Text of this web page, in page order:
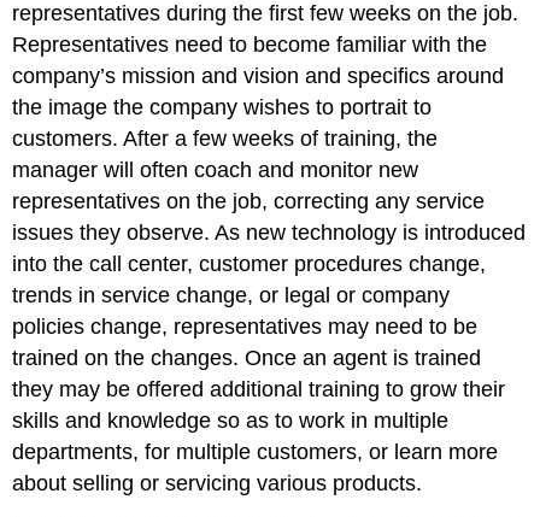
representatives during the first few weeks on the job.
Representatives need to become familiar with the
company’s mission and vision and specifics around
the image the company wishes to portrait to
customers. After a few weeks of training, the
manager will often coach and monitor new
representatives on the job, correcting any service
issues they observe. As new technology is introduced
into the call center, customer procedures change,
trends in service change, or legal or company
policies change, representatives may need to be
trained on the changes. Once an agent is trained
they may be offered additional training to grow their
skills and knowledge so as to work in multiple
departments, for multiple customers, or learn more
about selling or servicing various products.